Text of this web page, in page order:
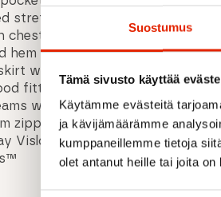
Suostumus
Tämä sivusto käyttää
Käytämme evästeitä
ja kävijämäärämme
kumppaneillemme tietoja
olet antanut heille tai joita
stretch woven hand gaiter™
chest pockets with YKK® water-
hem adjustment
with silicon grip
fitted for freeride helmet
with thin GORE-TEX® 13 mm
zipper ventilation
Vislon® water-resistant front